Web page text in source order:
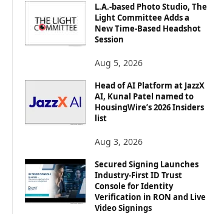
L.A.-based Photo Studio, The
Light Committee Adds a
New Time-Based Headshot
Session
Aug 5, 2026
Head of AI Platform at JazzX
AI, Kunal Patel named to
HousingWire’s 2026 Insiders
list
Aug 3, 2026
Secured Signing Launches
Industry-First ID Trust
Console for Identity
Verification in RON and Live
Video Signings